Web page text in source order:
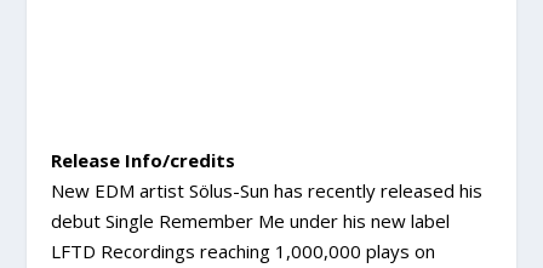
Release Info/credits
New EDM artist Sölus-Sun has recently released his
debut Single Remember Me under his new label
LFTD Recordings reaching 1,000,000 plays on